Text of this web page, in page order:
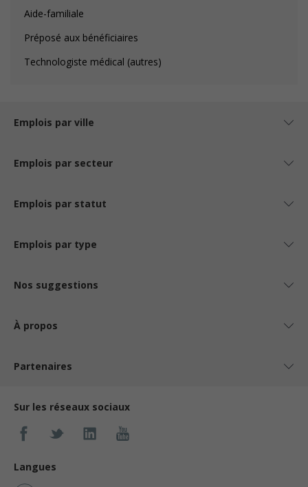
Aide-familiale
Préposé aux bénéficiaires
Technologiste médical (autres)
Emplois par ville
Emplois par secteur
Emplois par statut
Emplois par type
Nos suggestions
À propos
Partenaires
Sur les réseaux sociaux
Langues